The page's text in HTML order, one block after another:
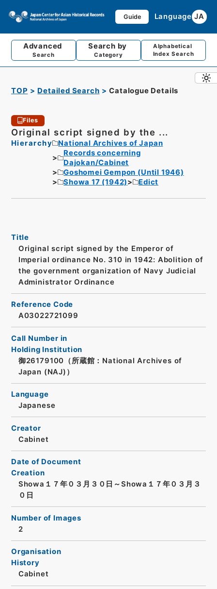
Guide Language JA
Advanced
Search
Search by
Category
Alphabetical
Index Search
TOP Detailed Search Catalogue Details
Files
Original script signed by the ...
Hierarchy
National Archives of Japan
Records concerning
Dajokan/Cabinet
Goshomei Gempon (Until 1946)
Showa 17 (1942)
Edict
Title
Original script signed by the Emperor of
Imperial ordinance No. 310 in 1942: Abolition of
the government organization of Navy Judicial
Administrator Ordinance
Reference Code
A03022721099
Call Number in
Holding Institution
御26179100（所蔵館：National Archives of
Japan (NAJ)）
Language
Japanese
Creator
Cabinet
Date of Document
Creation
Showa１７年０３月３０日～Showa１７年０３月３
０日
Number of Images
2
Organisation
History
Cabinet